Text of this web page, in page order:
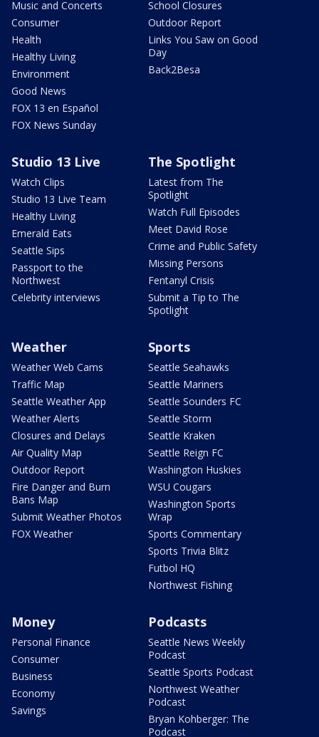
Music and Concerts
Consumer
Health
Healthy Living
Environment
Good News
FOX 13 en Español
FOX News Sunday
School Closures
Outdoor Report
Links You Saw on Good
Day
Back2Besa
Studio 13 Live
Watch Clips
Studio 13 Live Team
Healthy Living
Emerald Eats
Seattle Sips
Passport to the
Northwest
Celebrity interviews
The Spotlight
Latest from The
Spotlight
Watch Full Episodes
Meet David Rose
Crime and Public Safety
Missing Persons
Fentanyl Crisis
Submit a Tip to The
Spotlight
Weather
Weather Web Cams
Traffic Map
Seattle Weather App
Weather Alerts
Closures and Delays
Air Quality Map
Outdoor Report
Fire Danger and Burn
Bans Map
Submit Weather Photos
FOX Weather
Sports
Seattle Seahawks
Seattle Mariners
Seattle Sounders FC
Seattle Storm
Seattle Kraken
Seattle Reign FC
Washington Huskies
WSU Cougars
Washington Sports
Wrap
Sports Commentary
Sports Trivia Blitz
Futbol HQ
Northwest Fishing
Money
Personal Finance
Consumer
Business
Economy
Savings
Podcasts
Seattle News Weekly
Podcast
Seattle Sports Podcast
Northwest Weather
Podcast
Bryan Kohberger: The
Podcast